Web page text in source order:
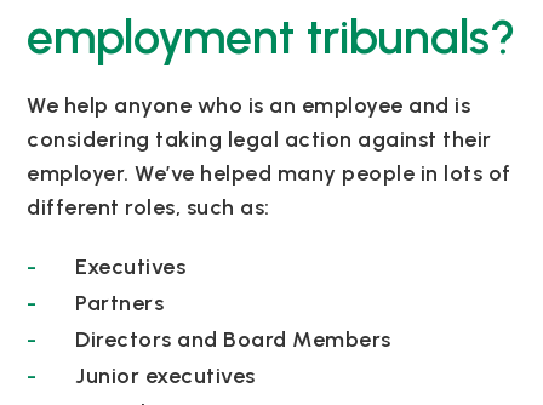
employment tribunals?
We help anyone who is an employee and is
considering taking legal action against their
employer. We’ve helped many people in lots of
different roles, such as:
Executives
Partners
Directors and Board Members
Junior executives